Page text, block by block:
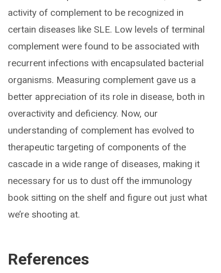
activity of complement to be recognized in
certain diseases like SLE. Low levels of terminal
complement were found to be associated with
recurrent infections with encapsulated bacterial
organisms. Measuring complement gave us a
better appreciation of its role in disease, both in
overactivity and deficiency. Now, our
understanding of complement has evolved to
therapeutic targeting of components of the
cascade in a wide range of diseases, making it
necessary for us to dust off the immunology
book sitting on the shelf and figure out just what
we’re shooting at.
References